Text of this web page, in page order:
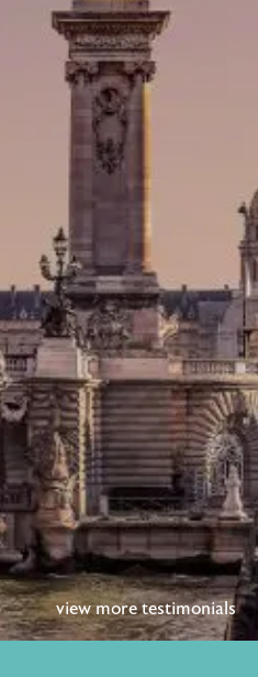
view more testimonials